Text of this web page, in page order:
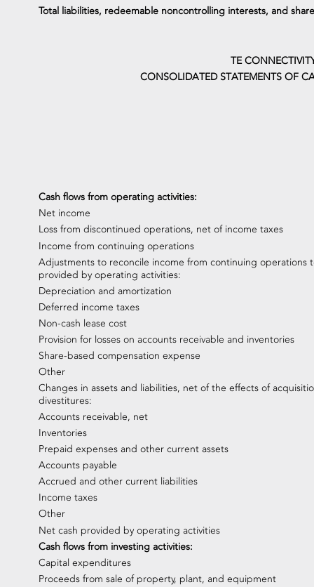
Total liabilities, redeemable noncontrolling interests, and
TE
CONSOLIDATED STATEMENTS OF
Cash flows from operating activities:
Net income
Loss from discontinued operations, net of income taxes
Income from continuing operations
Adjustments to reconcile income from continuing operations
provided by operating activities:
Depreciation and amortization
Deferred income taxes
Non-cash lease cost
Provision for losses on accounts receivable and inventories
Share-based compensation expense
Other
Changes in assets and liabilities, net of the effects of
divestitures:
Accounts receivable, net
Inventories
Prepaid expenses and other current assets
Accounts payable
Accrued and other current liabilities
Income taxes
Other
Net cash provided by operating activities
Cash flows from investing activities:
Capital expenditures
Proceeds from sale of property, plant, and equipment